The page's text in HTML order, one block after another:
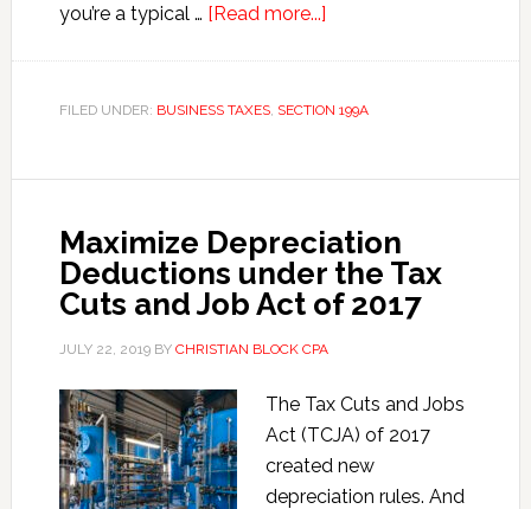
you’re a typical … [Read more...]about
IRS
199A
Deduction
for
Small
Business
Corporations
and
Partnerships
FILED UNDER: BUSINESS TAXES, SECTION 199A
Maximize Depreciation
Deductions under the Tax
Cuts and Job Act of 2017
JULY 22, 2019BY CHRISTIAN BLOCK CPA
The Tax Cuts and Jobs
Act (TCJA) of 2017
created new
depreciation rules. And